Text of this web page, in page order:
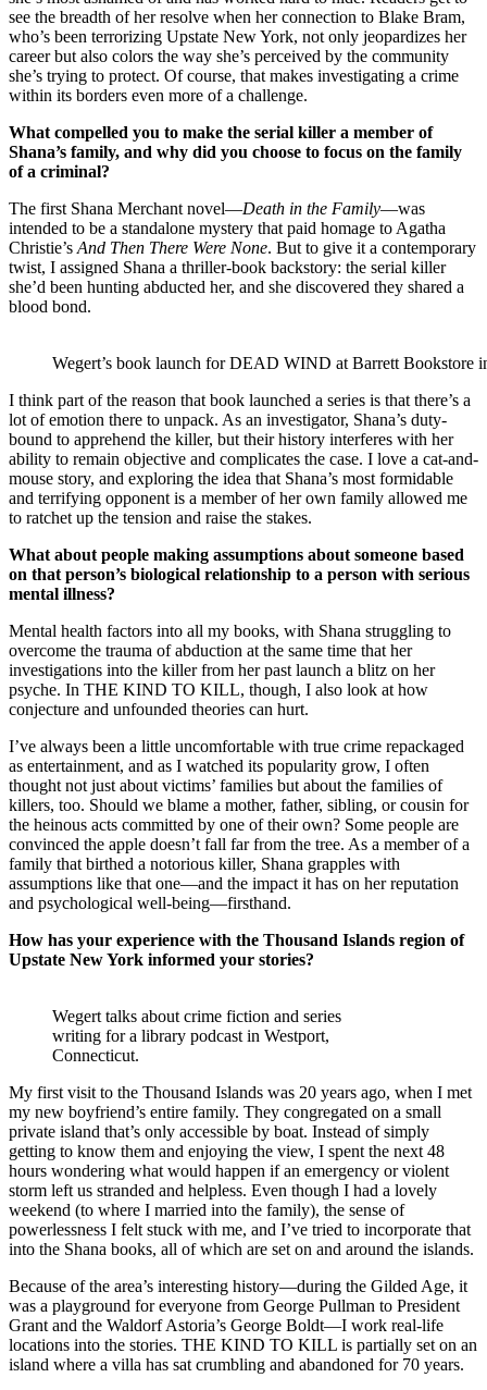
see the breadth of her resolve when her connection to Blake Bram,
who’s been terrorizing Upstate New York, not only jeopardizes her
career but also colors the way she’s perceived by the community
she’s trying to protect. Of course, that makes investigating a crime
within its borders even more of a challenge.
What compelled you to make the serial killer a member of
Shana’s family, and why did you choose to focus on the family
of a criminal?
The first Shana Merchant novel—Death in the Family—was
intended to be a standalone mystery that paid homage to Agatha
Christie’s And Then There Were None. But to give it a contemporary
twist, I assigned Shana a thriller-book backstory: the serial killer
she’d been hunting abducted her, and she discovered they shared a
blood bond.
Wegert’s book launch for DEAD WIND at Barrett Bookstore
I think part of the reason that book launched a series is that there’s a
lot of emotion there to unpack. As an investigator, Shana’s duty-
bound to apprehend the killer, but their history interferes with her
ability to remain objective and complicates the case. I love a cat-and-
mouse story, and exploring the idea that Shana’s most formidable
and terrifying opponent is a member of her own family allowed me
to ratchet up the tension and raise the stakes.
What about people making assumptions about someone based
on that person’s biological relationship to a person with serious
mental illness?
Mental health factors into all my books, with Shana struggling to
overcome the trauma of abduction at the same time that her
investigations into the killer from her past launch a blitz on her
psyche. In THE KIND TO KILL, though, I also look at how
conjecture and unfounded theories can hurt.
I’ve always been a little uncomfortable with true crime repackaged
as entertainment, and as I watched its popularity grow, I often
thought not just about victims’ families but about the families of
killers, too. Should we blame a mother, father, sibling, or cousin for
the heinous acts committed by one of their own? Some people are
convinced the apple doesn’t fall far from the tree. As a member of a
family that birthed a notorious killer, Shana grapples with
assumptions like that one—and the impact it has on her reputation
and psychological well-being—firsthand.
How has your experience with the Thousand Islands region of
Upstate New York informed your stories?
Wegert talks about crime fiction and series
writing for a library podcast in Westport,
Connecticut.
My first visit to the Thousand Islands was 20 years ago, when I met
my new boyfriend’s entire family. They congregated on a small
private island that’s only accessible by boat. Instead of simply
getting to know them and enjoying the view, I spent the next 48
hours wondering what would happen if an emergency or violent
storm left us stranded and helpless. Even though I had a lovely
weekend (to where I married into the family), the sense of
powerlessness I felt stuck with me, and I’ve tried to incorporate that
into the Shana books, all of which are set on and around the islands.
Because of the area’s interesting history—during the Gilded Age, it
was a playground for everyone from George Pullman to President
Grant and the Waldorf Astoria’s George Boldt—I work real-life
locations into the stories. THE KIND TO KILL is partially set on an
island where a villa has sat crumbling and abandoned for 70 years.